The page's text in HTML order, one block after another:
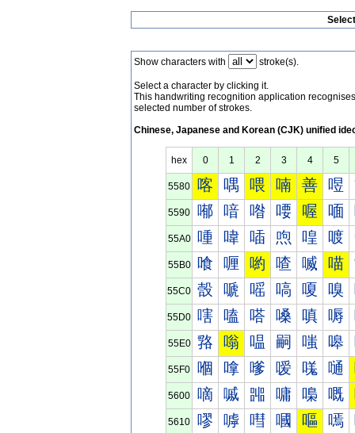
Show characters with stroke(s).
Select a character by clicking it.
This handwriting recognition application
selected number of strokes.
Chinese, Japanese and Korean (CJK) unified
hex 0 1 2 3 4 5
5580 喀 喁 喂 喃 善 喅
5590 喐 喑 喒 喓 喔 喕
55A0 喠 喡 喢 喣 喤 喥
55B0 喰 喱 喲 喳 喴 喵
55C0 嗀 嗁 嗂 嗃 嗄 嗅
55D0 嗐 嗑 嗒 嗓 嗔 嗕
55E0 嗠 嗡 嗢 嗣 嗤 嗥
55F0 嗰 嗱 嗲 嗳 嗴 嗵
5600 嘀 嘁 嘂 嘃 嘄 嘅
5610 嘐 嘑 嘒 嘓 嘔 嘕